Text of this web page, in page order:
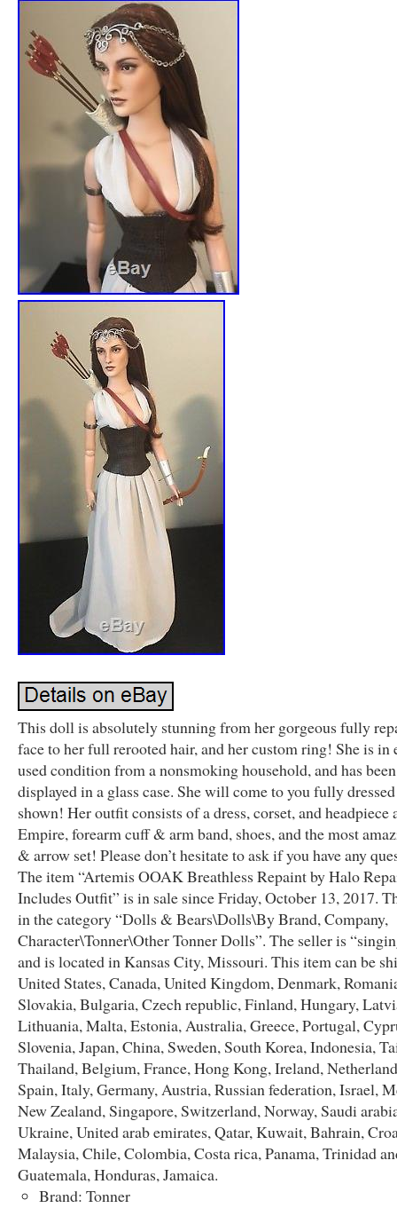
This doll is absolutely stunning from her gorgeous fully
face to her full rerooted hair, and her custom ring! She is in
used condition from a nonsmoking household, and has
displayed in a glass case. She will come to you fully
shown! Her outfit consists of a dress, corset, and headpiece
Empire, forearm cuff & arm band, shoes, and the most
& arrow set! Please don’t hesitate to ask if you have any
The item “Artemis OOAK Breathless Repaint by Halo
Includes Outfit” is in sale since Friday, October 13, 2017.
in the category “Dolls & Bears\Dolls\By Brand, Company,
Character\Tonner\Other Tonner Dolls”. The seller is
and is located in Kansas City, Missouri. This item can be
United States, Canada, United Kingdom, Denmark,
Slovakia, Bulgaria, Czech republic, Finland, Hungary,
Lithuania, Malta, Estonia, Australia, Greece, Portugal,
Slovenia, Japan, China, Sweden, South Korea, Indonesia,
Thailand, Belgium, France, Hong Kong, Ireland,
Spain, Italy, Germany, Austria, Russian federation, Israel,
New Zealand, Singapore, Switzerland, Norway, Saudi
Ukraine, United arab emirates, Qatar, Kuwait, Bahrain,
Malaysia, Chile, Colombia, Costa rica, Panama, Trinidad
Guatemala, Honduras, Jamaica.
Brand: Tonner